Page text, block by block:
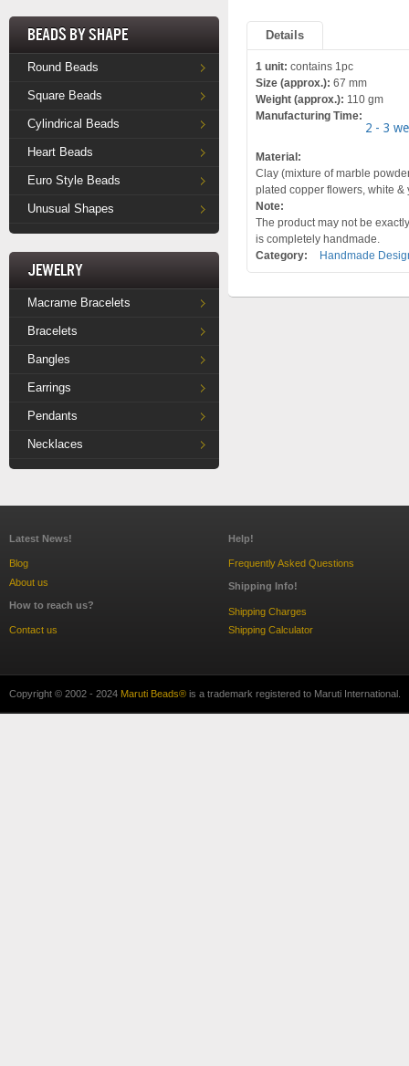
Beads by Shape
Round Beads
Square Beads
Cylindrical Beads
Heart Beads
Euro Style Beads
Unusual Shapes
Jewelry
Macrame Bracelets
Bracelets
Bangles
Earrings
Pendants
Necklaces
Details
1 unit: contains 1pc
Size (approx.): 67 mm
Weight (approx.): 110 gm
Manufacturing Time:
2 - 3
Material:
Clay (mixture of marble
plated copper flowers, white
Note:
The product may not be
is completely handmade.
Category:
Handmade
Latest News!
Blog
About us
How to reach us?
Contact us
Help!
Frequently Asked Questions
Shipping Info!
Shipping Charges
Shipping Calculator
Copyright © 2002 - 2024 Maruti Beads® is a trademark registered to Maruti International.